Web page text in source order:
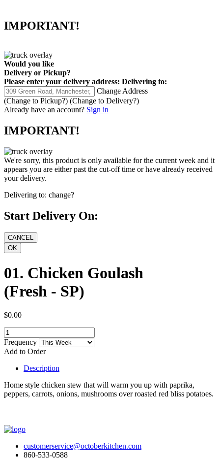
IMPORTANT!
Would you like
Delivery or Pickup?
Please enter your delivery address: Delivering to:
Change Address
(Change to Pickup?) (Change to Delivery?)
Already have an account? Sign in
IMPORTANT!
We're sorry, this product is only available for the current week and it
appears you are either past the cut-off time or have already received
your delivery.
Delivering to: change?
Start Delivery On:
01. Chicken Goulash
(Fresh - SP)
$0.00
Frequency
Add to Order
Description
Home style chicken stew that will warm you up with paprika,
peppers, carrots, onions, mushrooms over roasted red bliss potatoes.
customerservice@octoberkitchen.com
860-533-0588